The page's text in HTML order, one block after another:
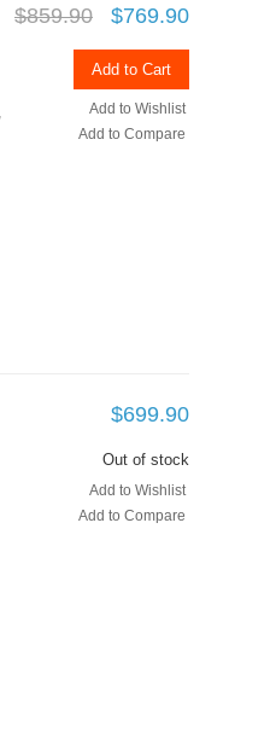
$859.90 $769.90
Add to Cart
Add to Wishlist
Add to Compare
$699.90
Out of stock
Add to Wishlist
Add to Compare